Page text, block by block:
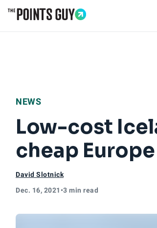
NEWS
Low-cost
cheap
David Slotnick
Dec. 16, 2021 •3 min read